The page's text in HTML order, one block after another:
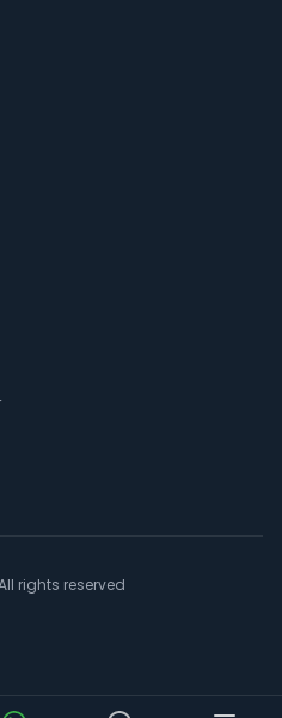
rights reserved